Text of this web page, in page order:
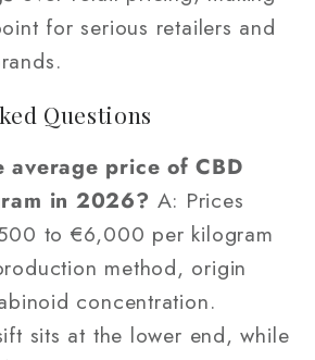
for serious retailers and
Questions
average price of CBD
in 2026? A: Prices
to €6,000 per kilogram
method, origin
concentration.
sits at the lower end, while